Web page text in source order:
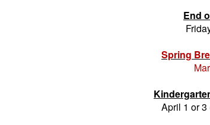
End
Spring
April 1 or 3